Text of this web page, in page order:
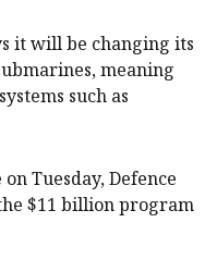
it will be changing its
meaning
such as
Tuesday, Defence
$11 billion program